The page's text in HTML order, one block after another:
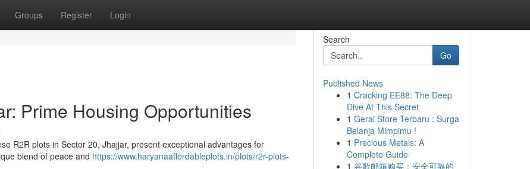
Groups Register Login
Prime Housing Opportunities
R2R plots in Sector 20, Jhajjar, present exceptional advantages for
blend of peace and https://www.haryanaaffordableplots.in/plots/r2r-plots-
Search
Go
Published News
1 Cracking EE88: The Deep
Dive At This Secret
1 Gerai Store Terbaru : Surga
Belanja Mimpimu !
1 Precious Metals: A
Complete Guide
1 谷歌邮箱购买：安全可靠的